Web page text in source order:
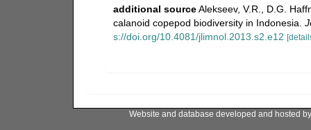
additional source Alekseev, V.R., D.G.
calanoid copepod biodiversity in Indonesia.
s://doi.org/10.4081/jlimnol.2013.s2.e12
Website and database developed and hosted